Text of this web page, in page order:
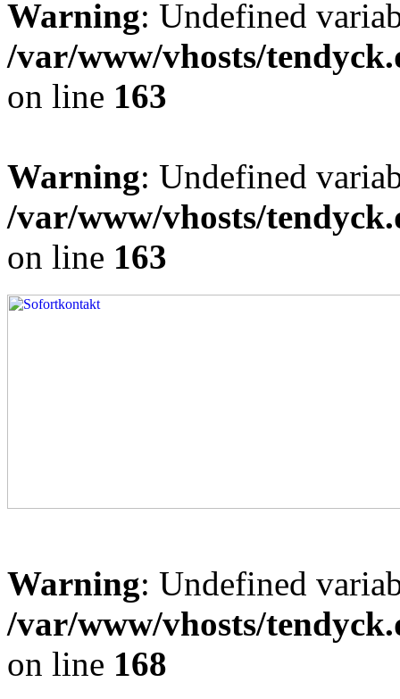
Warning: Undefined
/var/www/vhosts/
on line 163
Warning: Undefined
/var/www/vhosts/
on line 163
Warning: Undefined
/var/www/vhosts/
on line 168